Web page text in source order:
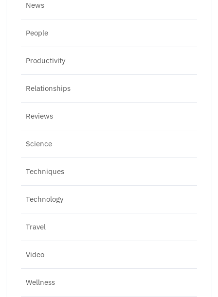
News
People
Productivity
Relationships
Reviews
Science
Techniques
Technology
Travel
Video
Wellness